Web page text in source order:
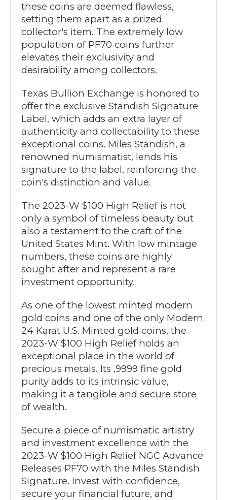
these coins are deemed flawless,
setting them apart as a prized
collector's item. The extremely low
population of PF70 coins further
elevates their exclusivity and
desirability among collectors.
Texas Bullion Exchange is honored to
offer the exclusive Standish Signature
Label, which adds an extra layer of
authenticity and collectability to these
exceptional coins. Miles Standish, a
renowned numismatist, lends his
signature to the label, reinforcing the
coin's distinction and value.
The 2023-W $100 High Relief is not
only a symbol of timeless beauty but
also a testament to the craft of the
United States Mint. With low mintage
numbers, these coins are highly
sought after and represent a rare
investment opportunity.
As one of the lowest minted modern
gold coins and one of the only Modern
24 Karat U.S. Minted gold coins, the
2023-W $100 High Relief holds an
exceptional place in the world of
precious metals. Its .9999 fine gold
purity adds to its intrinsic value,
making it a tangible and secure store
of wealth.
Secure a piece of numismatic artistry
and investment excellence with the
2023-W $100 High Relief NGC Advance
Releases PF70 with the Miles Standish
Signature. Invest with confidence,
secure your financial future, and